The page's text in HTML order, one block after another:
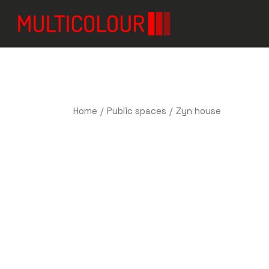
Home Public spaces Zyn house